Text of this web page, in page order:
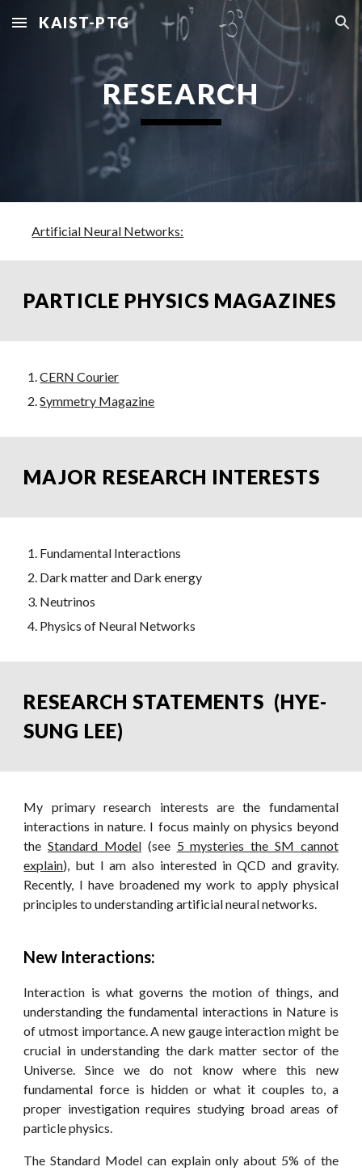
Skip to main content Skip to navigation
KAIST-PTG
RESEARCH
Artificial Neural Networks:
PARTICLE PHYSICS MAGAZINES
CERN Courier
Symmetry Magazine
MAJOR RESEARCH INTERESTS
Fundamental Interactions
Dark matter and Dark energy
Neutrinos
Physics of Neural Networks
RESEARCH STATEMENTS (HYE-
SUNG LEE)
My primary research interests are the fundamental
interactions in nature. I focus mainly on physics beyond
theStandard Model(see 5 mysteries the SM cannot
explain), but I am also interested in QCD and gravity.
Recently, I have broadened my work to apply physical
principles to understanding artificial neural networks.
New Interactions:
Interaction is what governs the motion of things, and
understanding the fundamental interactions in Nature is
of utmost importance. A new gauge interaction might be
crucial in understanding the dark matter sector of the
Universe. Since we do not know where this new
fundamental force is hidden or what it couples to, a
proper investigation requires studying broad areas of
particle physics.
The Standard Model can explain only about 5% of the